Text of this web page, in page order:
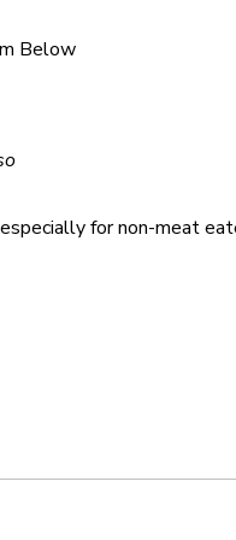
for non-meat